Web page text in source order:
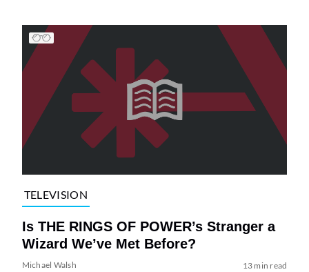
TELEVISION
Is THE RINGS OF POWER’s Stranger a
Wizard We’ve Met Before?
Michael Walsh 13 min read